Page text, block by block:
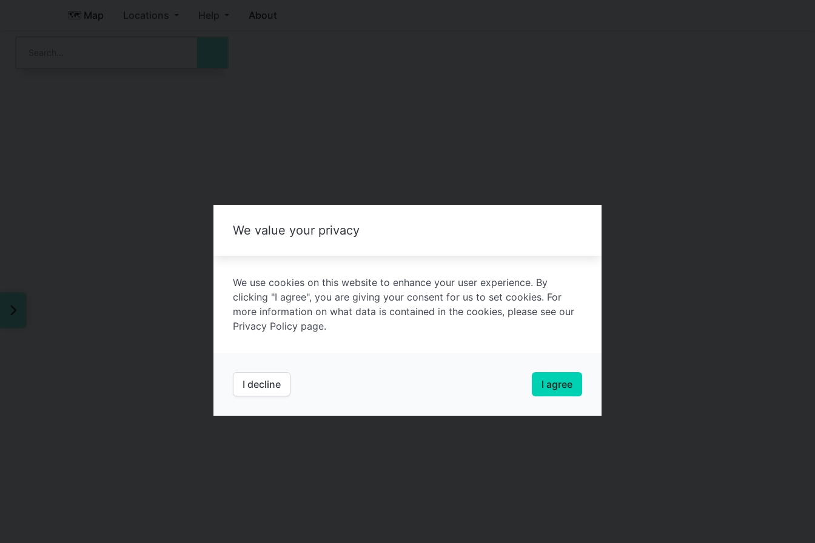
🗺️ Map Locations Help About
We value your privacy
We use cookies on this website to enhance your user experience. By
clicking "I agree", you are giving your consent for us to set cookies. For
more information on what data is contained in the cookies, please see our
Privacy Policy page.
I decline I agree